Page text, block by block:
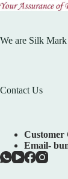
We are Silk
Contact Us
Customer
Email-